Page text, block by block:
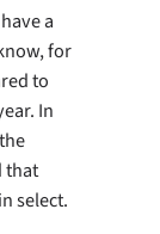
a
for
to
In
that
select.